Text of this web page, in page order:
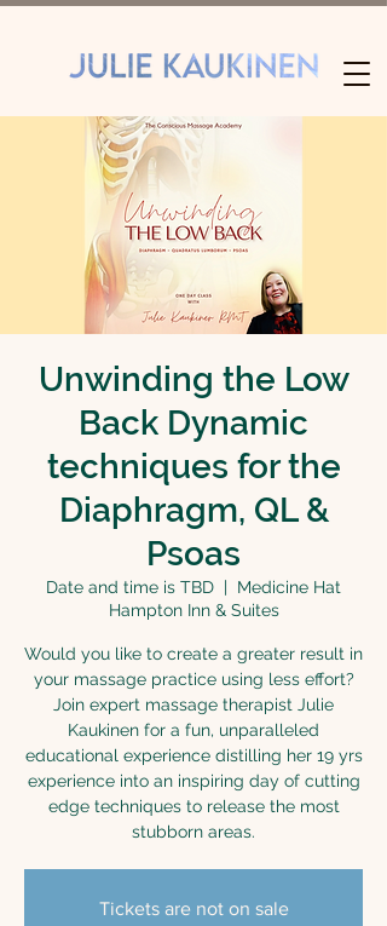
Unwinding the Low
Back Dynamic
techniques for the
Diaphragm, QL &
Psoas
Date and time is TBD
  |
Medicine Hat
Hampton Inn & Suites
Would you like to create a greater result in
your massage practice using less effort?
Join expert massage therapist Julie
Kaukinen for a fun, unparalleled
educational experience distilling her 19 yrs
experience into an inspiring day of cutting
edge techniques to release the most
stubborn areas.
Tickets are not on sale